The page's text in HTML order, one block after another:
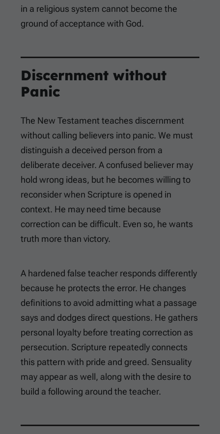
in a religious system cannot become the
ground of acceptance with God.
Discernment without
Panic
The New Testament teaches discernment
without calling believers into panic. We must
distinguish a deceived person from a
deliberate deceiver. A confused believer may
hold wrong ideas, but he becomes willing to
reconsider when Scripture is opened in
context. He may need time because
correction can be difficult. Even so, he wants
truth more than victory.
A hardened false teacher responds differently
because he protects the error. He changes
definitions to avoid admitting what a passage
says and dodges direct questions. He gathers
personal loyalty before treating correction as
persecution. Scripture repeatedly connects
this pattern with pride and greed. Sensuality
may appear as well, along with the desire to
build a following around the teacher.